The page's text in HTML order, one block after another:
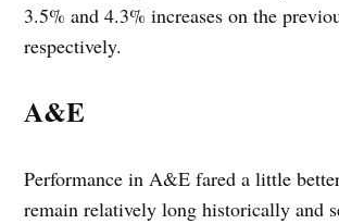
3.5% and 4.3% increases on the
respectively.
A&E
Performance in A&E fared a little
remain relatively long historically and